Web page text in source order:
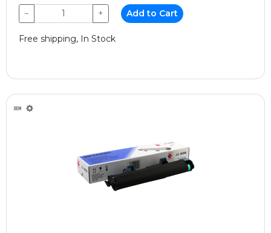
− + Add to Cart
Free shipping, In Stock